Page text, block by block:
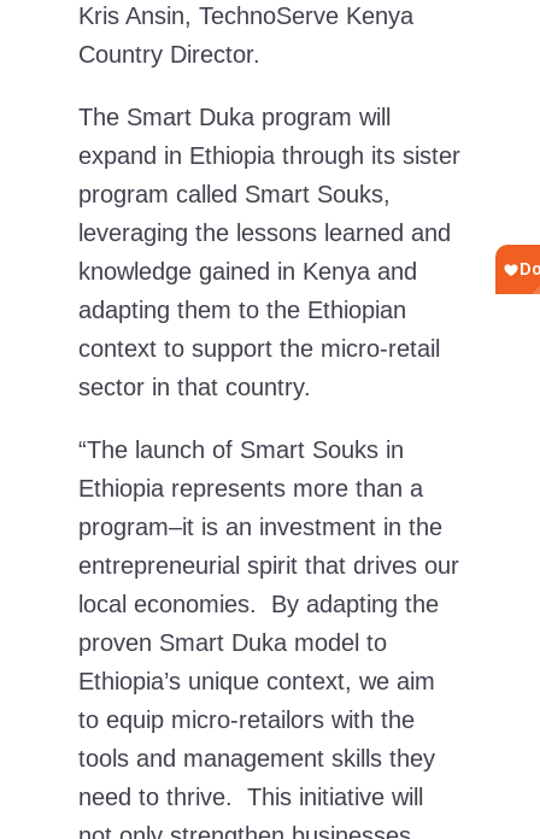
Kris Ansin, TechnoServe Kenya
Country Director.
The Smart Duka program will
expand in Ethiopia through its sister
program called Smart Souks,
leveraging the lessons learned and
knowledge gained in Kenya and
adapting them to the Ethiopian
context to support the micro-retail
sector in that country.
“The launch of Smart Souks in
Ethiopia represents more than a
program–it is an investment in the
entrepreneurial spirit that drives our
local economies. By adapting the
proven Smart Duka model to
Ethiopia’s unique context, we aim
to equip micro-retailors with the
tools and management skills they
need to thrive. This initiative will